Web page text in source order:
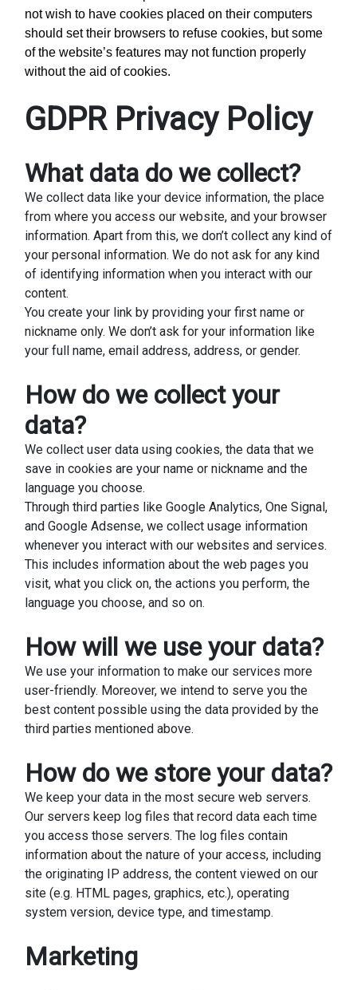
not wish to have cookies placed on their computers
should set their browsers to refuse cookies, but some
of the website’s features may not function properly
without the aid of cookies.
GDPR Privacy Policy
What data do we collect?
We collect data like your device information, the place
from where you access our website, and your browser
information. Apart from this, we don’t collect any kind of
your personal information. We do not ask for any kind
of identifying information when you interact with our
content.
You create your link by providing your first name or
nickname only. We don’t ask for your information like
your full name, email address, address, or gender.
How do we collect your
data?
We collect user data using cookies, the data that we
save in cookies are your name or nickname and the
language you choose.
Through third parties like Google Analytics, One Signal,
and Google Adsense, we collect usage information
whenever you interact with our websites and services.
This includes information about the web pages you
visit, what you click on, the actions you perform, the
language you choose, and so on.
How will we use your data?
We use your information to make our services more
user-friendly. Moreover, we intend to serve you the
best content possible using the data provided by the
third parties mentioned above.
How do we store your data?
We keep your data in the most secure web servers.
Our servers keep log files that record data each time
you access those servers. The log files contain
information about the nature of your access, including
the originating IP address, the content viewed on our
site (e.g. HTML pages, graphics, etc.), operating
system version, device type, and timestamp.
Marketing